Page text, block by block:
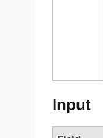
Input